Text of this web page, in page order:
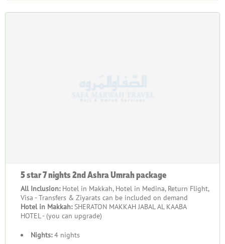
5 star 7 nights 2nd Ashra Umrah package
All Inclusion: Hotel in Makkah, Hotel in Medina, Return Flight,
Visa - Transfers & Ziyarats can be included on demand
Hotel in Makkah:SHERATON MAKKAH JABAL AL KAABA
HOTEL - (you can upgrade)
Nights:4 nights